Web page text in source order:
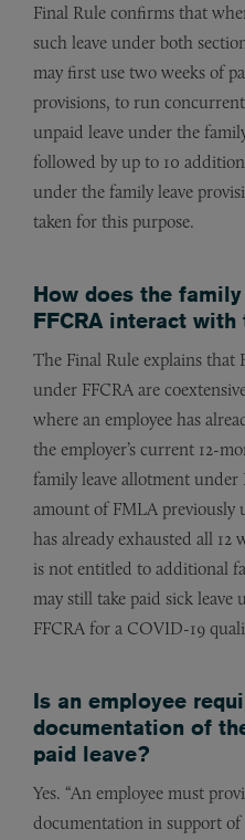
Final Rule confirms that
such leave under both
may first use two weeks of
provisions, to run
unpaid leave under the
followed by up to 10
under the family leave
taken for this purpose.
How does the
FFCRA interact with
The Final Rule explains that
under FFCRA are
where an employee has
the employer’s current 12-
family leave allotment under
amount of FMLA previously
has already exhausted all 12
is not entitled to additional
may still take paid sick leave
FFCRA for a COVID-19
Is an employee
documentation of
paid leave?
Yes. “An employee must
documentation in support of